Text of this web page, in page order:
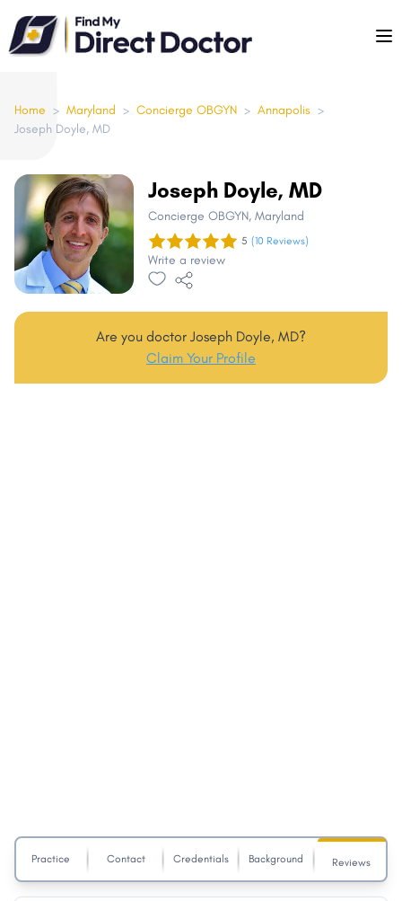
Please
note:
This
includes
an
system.
Home > Maryland > Concierge OBGYN > Annapolis >
Joseph Doyle, MD
Joseph Doyle, MD
Concierge OBGYN, Maryland
5 (10 Reviews)
Write a review
Are you doctor Joseph Doyle, MD?
Claim Your Profile
Practice Contact Credentials Background Reviews